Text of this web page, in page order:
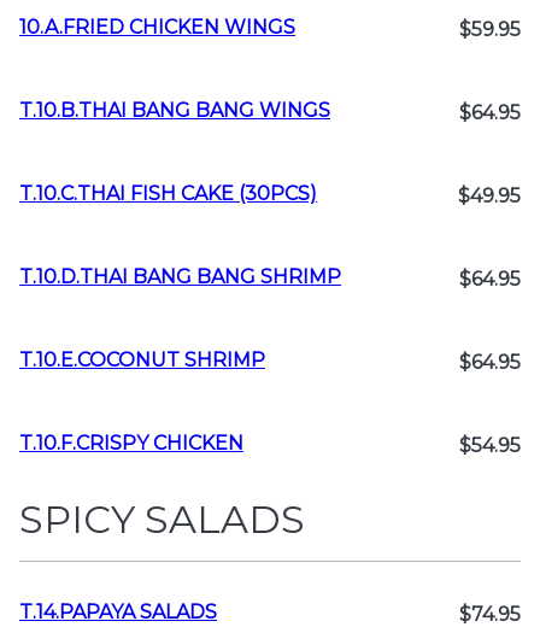
10.A.FRIED CHICKEN WINGS $59.95
T.10.B.THAI BANG BANG WINGS $64.95
T.10.C.THAI FISH CAKE (30PCS) $49.95
T.10.D.THAI BANG BANG SHRIMP $64.95
T.10.E.COCONUT SHRIMP $64.95
T.10.F.CRISPY CHICKEN $54.95
SPICY SALADS
T.14.PAPAYA SALADS $74.95